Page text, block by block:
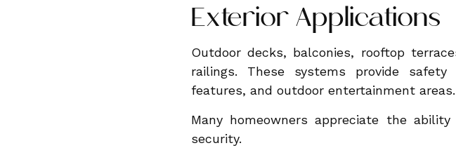
Exterior Applications
Outdoor decks, balconies, rooftop
railings. These systems provide
features, and outdoor entertainment areas.
Many homeowners appreciate the
security.